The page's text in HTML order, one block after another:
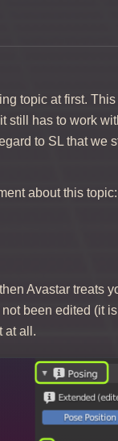
topic at first.
still has to work
to SL that
about this topic:
Avastar treats
been edited (it
at all.